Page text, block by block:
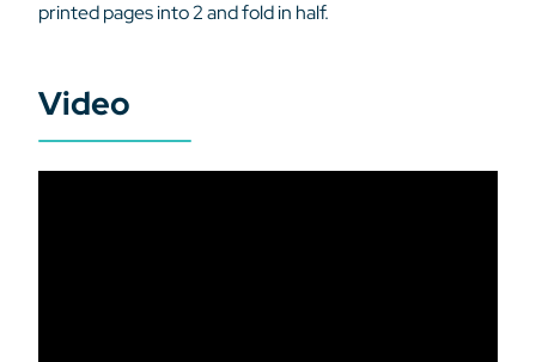
printed pages into 2 and fold in half.
Video